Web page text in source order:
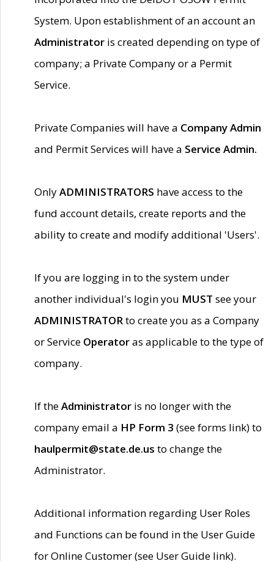
System. Upon establishment of an account an
Administrator is created depending on type of
company; a Private Company or a Permit
Service.
Private Companies will have a Company Admin
and Permit Services will have a Service Admin.
OnlyADMINISTRATORS have access to the
fund account details, create reports and the
ability to create and modify additional 'Users'.
If you are logging in to the system under
another individual's login you MUST see your
ADMINISTRATORto create you as a Company
or Service Operatoras applicable to the type of
company.
If theAdministrator is no longer with the
company email a HP Form 3 (see forms link) to
haulpermit@state.de.us to change the
Administrator.
Additional information regarding User Roles
and Functions can be found in the User Guide
for Online Customer (see User Guide link).